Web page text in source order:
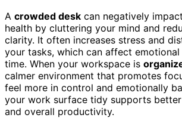
A crowded desk can negatively
health by cluttering your mind and
clarity. It often increases stress and
your tasks, which can affect
time. When your workspace is
calmer environment that promotes
feel more in control and emotionally
your work surface tidy supports
and overall productivity.